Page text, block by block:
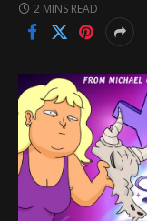
2 MINS READ